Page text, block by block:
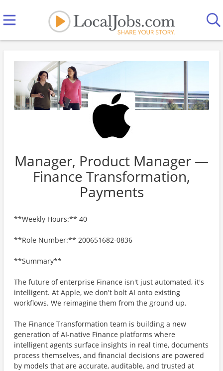
Manager, Product Manager —
Finance Transformation,
Payments
**Weekly Hours:** 40
**Role Number:** 200651682-0836
**Summary**
The future of enterprise Finance isn't just automated, it's
intelligent. At Apple, we don't bolt AI onto existing
workflows. We reimagine them from the ground up.
The Finance Transformation team is building a new
generation of AI-native Finance platforms where
intelligent agents surface insights in real time, documents
process themselves, and financial decisions are powered
by models that are accurate, auditable, and trusted at